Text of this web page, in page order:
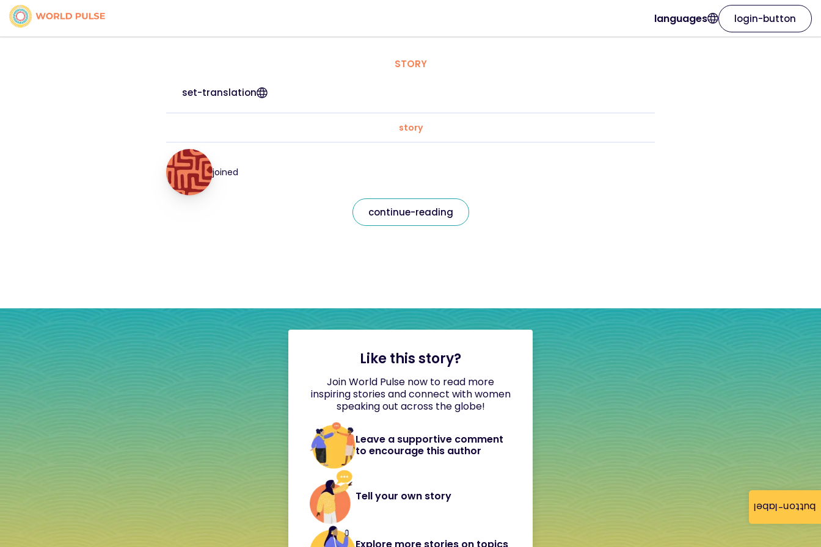
button-label
languages login-button
STORY
set-translation
story
joined
continue-reading
Like this story?
Join World Pulse now to read more
inspiring stories and connect with women
speaking out across the globe!
Leave a supportive comment
to encourage this author
Tell your own story
Explore more stories on topics